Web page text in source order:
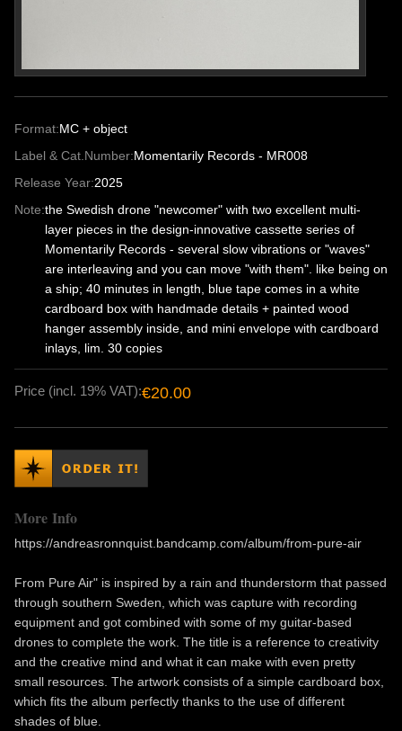
Format:MC + object
Label & Cat.Number:Momentarily Records - MR008
Release Year:2025
Note:the Swedish drone "newcomer" with two excellent multi-
layer pieces in the design-innovative cassette series of
Momentarily Records - several slow vibrations or "waves"
are interleaving and you can move "with them". like being on
a ship; 40 minutes in length, blue tape comes in a white
cardboard box with handmade details + painted wood
hanger assembly inside, and mini envelope with cardboard
inlays, lim. 30 copies
Price (incl. 19% VAT):€20.00
More Info
https://andreasronnquist.bandcamp.com/album/from-pure-air
From Pure Air" is inspired by a rain and thunderstorm that passed
through southern Sweden, which was capture with recording
equipment and got combined with some of my guitar-based
drones to complete the work. The title is a reference to creativity
and the creative mind and what it can make with even pretty
small resources. The artwork consists of a simple cardboard box,
which fits the album perfectly thanks to the use of different
shades of blue.